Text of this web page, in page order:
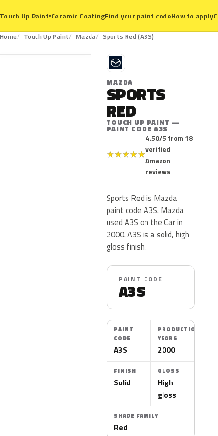
Touch Up Paint▾Ceramic CoatingFind your paint codeHow to apply
Home Touch Up Paint Mazda Sports Red (A3S)
A3S
M
MAZDA
SPORTS
RED
TOUCH UP PAINT —
PAINT CODE A3S
★★★★★
4.50/5 from 18
verified
Amazon
reviews
Sports Red is Mazda
paint code A3S. Mazda
used A3S on the Car in
2000. A3S is a solid, high
gloss finish.
PAINT CODE
A3S
PAINT
CODE
A3S
PRODUCTION
YEARS
2000
FINISH
Solid
GLOSS
High
gloss
SHADE FAMILY
Red